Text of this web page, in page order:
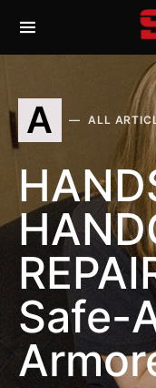
A ALL
Safe-